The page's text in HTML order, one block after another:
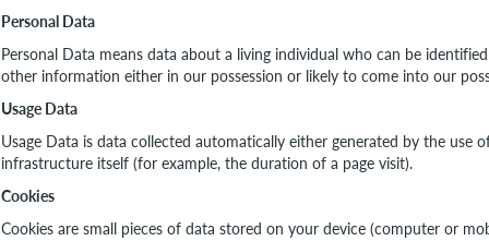
Personal Data
Personal Data means data about a living individual who can be
other information either in our possession or likely to come into our
Usage Data
Usage Data is data collected automatically either generated by the use
infrastructure itself (for example, the duration of a page visit).
Cookies
Cookies are small pieces of data stored on your device (computer or